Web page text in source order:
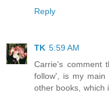
Reply
TK 5:59 AM
Carrie's comment
follow', is my
other books, which